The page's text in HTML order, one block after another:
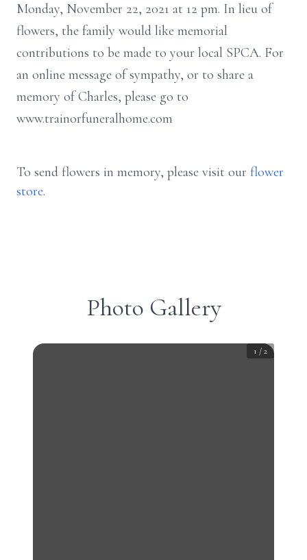
Monday, November 22, 2021 at 12 pm. In lieu of
flowers, the family would like memorial
contributions to be made to your local SPCA. For
an online message of sympathy, or to share a
memory of Charles, please go to
www.trainorfuneralhome.com
To send flowers in memory, please visit our flower
store.
Photo Gallery
1 /2